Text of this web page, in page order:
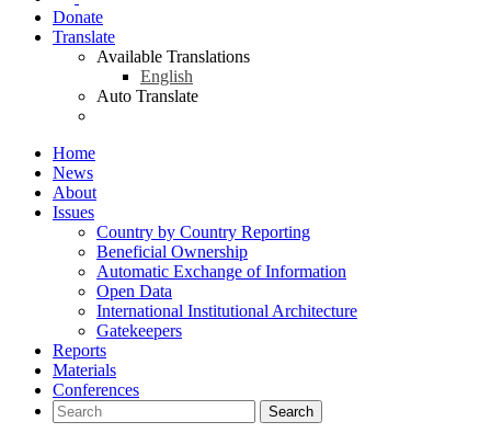
Donate
Translate
Available Translations
English
Auto Translate
Home
News
About
Issues
Country by Country Reporting
Beneficial Ownership
Automatic Exchange of Information
Open Data
International Institutional Architecture
Gatekeepers
Reports
Materials
Conferences